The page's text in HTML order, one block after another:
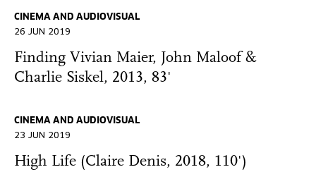
CINEMA AND AUDIOVISUAL
26 JUN 2019
Finding Vivian Maier, John Maloof &
Charlie Siskel, 2013, 83'
CINEMA AND AUDIOVISUAL
23 JUN 2019
High Life (Claire Denis, 2018, 110')